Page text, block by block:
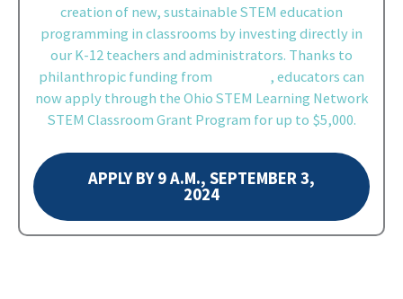
creation of new, sustainable STEM education
programming in classrooms by investing directly in
our K-12 teachers and administrators. Thanks to
philanthropic funding from
, educators can
now apply through the Ohio STEM Learning Network
STEM Classroom Grant Program for up to $5,000.
APPLY BY 9 A.M., SEPTEMBER 3,
2024